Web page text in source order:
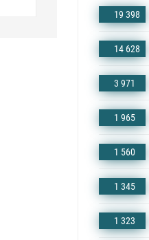
19 398
14 628
3 971
1 965
1 560
1 345
1 323